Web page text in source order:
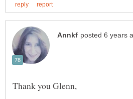
Thank you Glenn,